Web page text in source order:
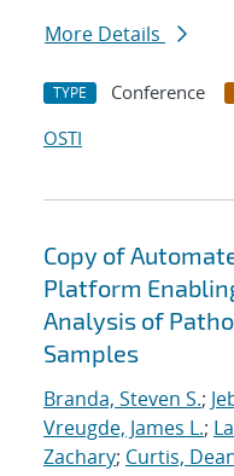
More Details
TYPE Conference
OSTI
Copy of
Platform
Analysis of
Samples
Branda, Steven S.;
Vreugde, James L.;
Zachary; Curtis,